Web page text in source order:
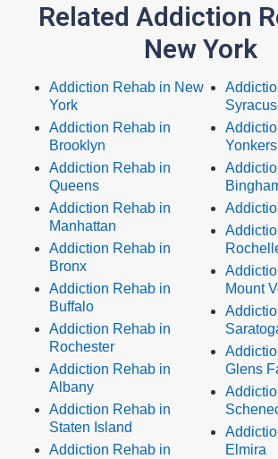
Related Addiction
New York
Addiction Rehab in New
York
Addiction Rehab in
Brooklyn
Addiction Rehab in
Queens
Addiction Rehab in
Manhattan
Addiction Rehab in
Bronx
Addiction Rehab in
Buffalo
Addiction Rehab in
Rochester
Addiction Rehab in
Albany
Addiction Rehab in
Staten Island
Addiction Rehab in
Yonkers
Mount
Glens
Elmira